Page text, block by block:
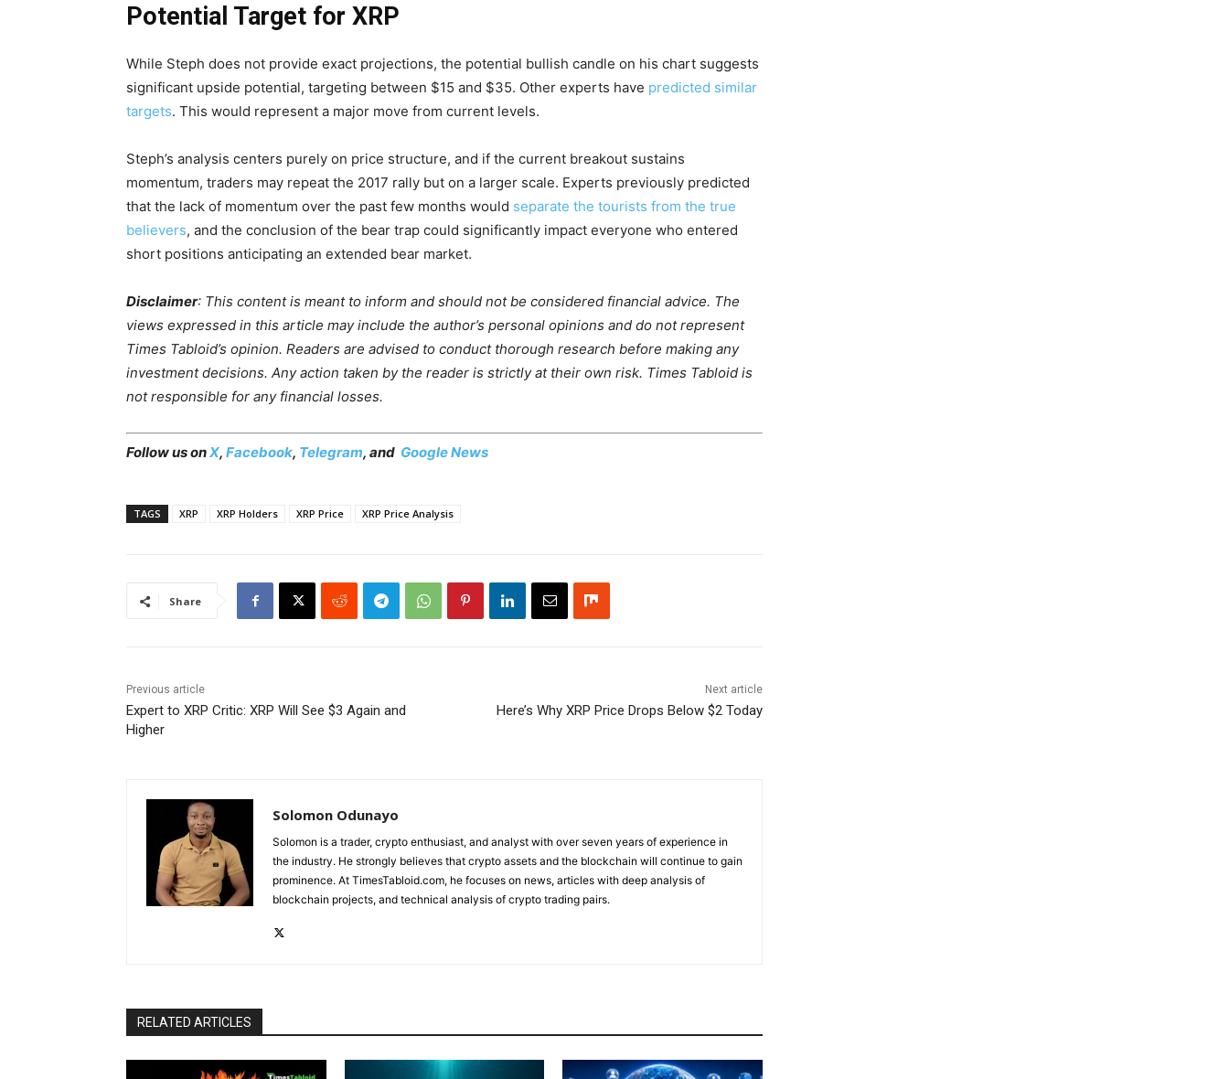
Potential Target for XRP
While Steph does not provide exact projections, the potential bullish candle on his chart suggests
significant upside potential, targeting between $15 and $35. Other experts have predicted similar
targets. This would represent a major move from current levels.
Steph’s analysis centers purely on price structure, and if the current breakout sustains
momentum, traders may repeat the 2017 rally but on a larger scale. Experts previously predicted
that the lack of momentum over the past few months would separate the tourists from the true
believers, and the conclusion of the bear trap could significantly impact everyone who entered
short positions anticipating an extended bear market.
Disclaimer: This content is meant to inform and should not be considered financial advice. The
views expressed in this article may include the author’s personal opinions and do not represent
Times Tabloid’s opinion. Readers are advised to conduct thorough research before making any
investment decisions. Any action taken by the reader is strictly at their own risk. Times Tabloid is
not responsible for any financial losses.
Follow us onX, Facebook, Telegram, and Google News
TAGS XRP XRP Holders XRP Price XRP Price Analysis
Share
Previous article
Expert to XRP Critic: XRP Will See $3 Again and
Higher
Next article
Here’s Why XRP Price Drops Below $2 Today
Solomon Odunayo
Solomon is a trader, crypto enthusiast, and analyst with over seven years of experience in
the industry. He strongly believes that crypto assets and the blockchain will continue to gain
prominence. At TimesTabloid.com, he focuses on news, articles with deep analysis of
blockchain projects, and technical analysis of crypto trading pairs.
RELATED ARTICLES